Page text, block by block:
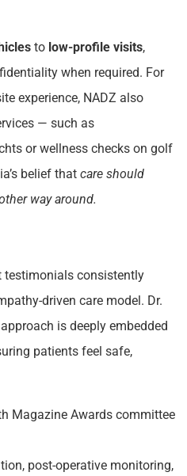
to low-profile visits,
when required. For
experience, NADZ also
— such as
or wellness checks on golf
belief that care should
way around.
testimonials consistently
driven care model. Dr.
is deeply embedded
patients feel safe,
Magazine Awards committee
post-operative monitoring,